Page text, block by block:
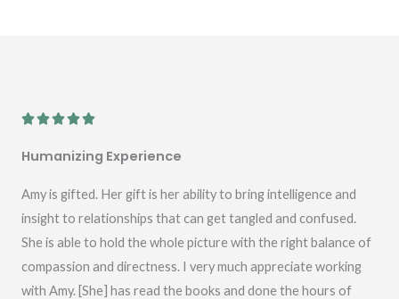
R
t
d
5
o
u
Humanizing Experience
Amy is gifted. Her gift is her ability to bring intelligence and
insight to relationships that can get tangled and confused.
She is able to hold the whole picture with the right balance of
compassion and directness. I very much appreciate working
with Amy. [She] has read the books and done the hours of